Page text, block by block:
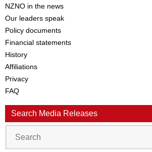
NZNO in the news
Our leaders speak
Policy documents
Financial statements
History
Affiliations
Privacy
FAQ
Search Media Releases